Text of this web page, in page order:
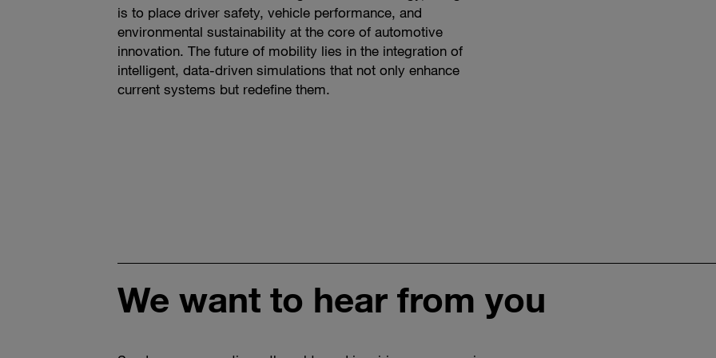
is to place driver safety, vehicle performance, and
environmental sustainability at the core of automotive
innovation. The future of mobility lies in the integration of
intelligent, data-driven simulations that not only enhance
current systems but redefine them.
We want to hear from you